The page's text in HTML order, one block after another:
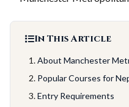
In This Article
About Manchester
Popular Courses for
Entry Requirements